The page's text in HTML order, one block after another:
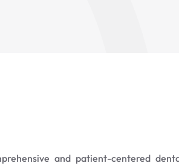
and patient-centered